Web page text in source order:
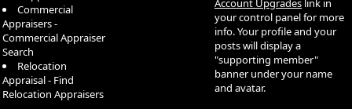
Commercial
Appraisers -
Commercial Appraiser
Search
Relocation
Appraisal - Find
Relocation Appraisers
Account Upgrades link in
your control panel for more
info. Your profile and your
posts will display a
"supporting member"
banner under your name
and avatar.